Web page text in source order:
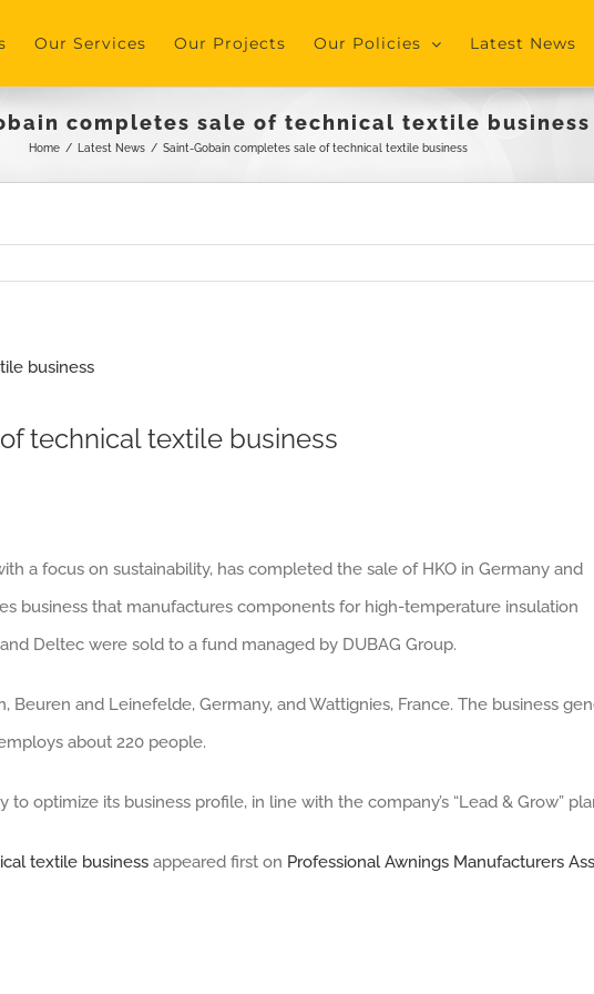
Our Services Our Projects Our Policies Latest News
completes sale of technical textile business
Home / Latest News / Saint-Gobain completes sale of technical textile business
technical textile business
a focus on sustainability, has completed the sale of HKO in Germany and
business that manufactures components for high-temperature insulation
Deltec were sold to a fund managed by DUBAG Group.
Beuren and Leinefelde, Germany, and Wattignies, France. The business
about 220 people.
to optimize its business profile, in line with the company’s “Lead & Grow”
textile business appeared first on Professional Awnings Manufacturers